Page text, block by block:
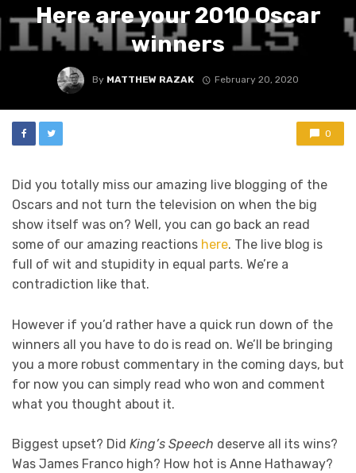
Here are your 2010 Oscar
winners
By MATTHEW RAZAK February 20, 2020
0
Did you totally miss our amazing live blogging of the
Oscars and not turn the television on when the big
show itself was on? Well, you can go back an read
some of our amazing reactions here. The live blog is
full of wit and stupidity in equal parts. We’re a
contradiction like that.
However if you’d rather have a quick run down of the
winners all you have to do is read on. We’ll be bringing
you a more robust commentary in the coming days, but
for now you can simply read who won and comment
what you thought about it.
Biggest upset? Did King’s Speech deserve all its wins?
Was James Franco high? How hot is Anne Hathaway?